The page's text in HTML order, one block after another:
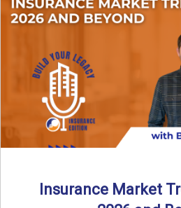
Insurance Market